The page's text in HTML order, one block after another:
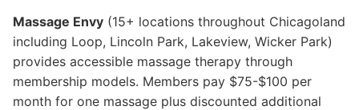
Massage Envy (15+ locations throughout Chicagoland
including Loop, Lincoln Park, Lakeview, Wicker Park)
provides accessible massage therapy through
membership models. Members pay $75-$100 per
month for one massage plus discounted additional